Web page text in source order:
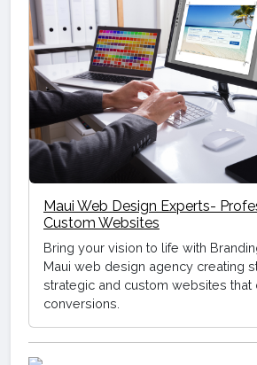
Maui Web Design Experts-
Custom Websites
Bring your vision to life with
Maui web design agency creating
strategic and custom websites that
conversions.